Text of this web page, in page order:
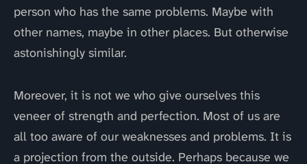
person who has the same problems. Maybe with
other names, maybe in other places. But otherwise
astonishingly similar.
Moreover, it is not we who give ourselves this
veneer of strength and perfection. Most of us are
all too aware of our weaknesses and problems. It is
a projection from the outside. Perhaps because we